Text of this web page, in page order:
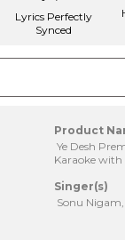
Lyrics Perfectly
Synced
Product
Ye Desh
Karaoke with
Singer(s)
Sonu